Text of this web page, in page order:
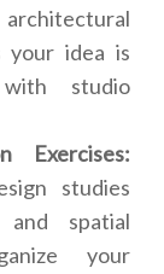
your idea is
studio
Exercises:
studies
and spatial
your